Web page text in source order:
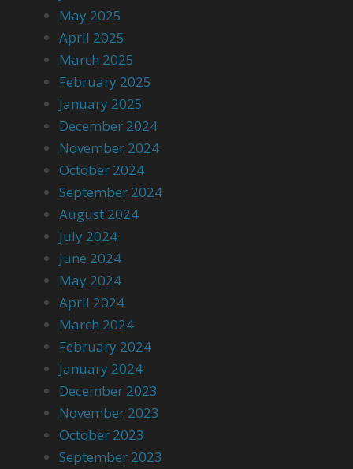
May 2025
April 2025
March 2025
February 2025
January 2025
December 2024
November 2024
October 2024
September 2024
August 2024
July 2024
June 2024
May 2024
April 2024
March 2024
February 2024
January 2024
December 2023
November 2023
October 2023
September 2023